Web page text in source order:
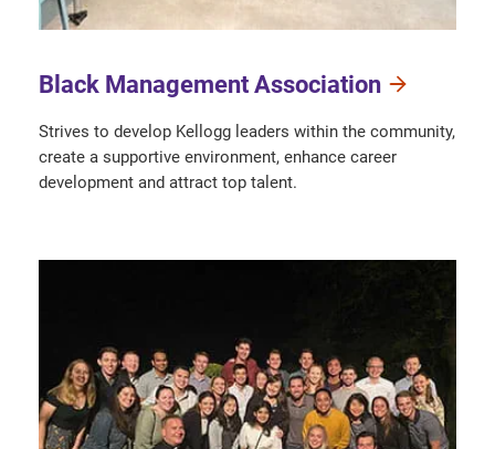
Black Management Association
Strives to develop Kellogg leaders within the community,
create a supportive environment, enhance career
development and attract top talent.